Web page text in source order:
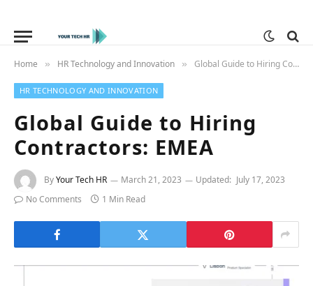
Home » HR Technology and Innovation » Global Guide to Hiring Contractors: EMEA
HR TECHNOLOGY AND INNOVATION
Global Guide to Hiring
Contractors: EMEA
ByYour Tech HR March 21, 2023 Updated: July 17, 2023
No Comments
1 Min Read